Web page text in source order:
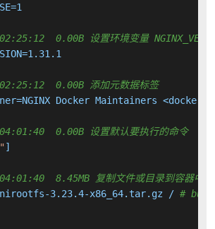
0.00B 设置环境变量
0.00B 添加元数据标签
Docker Maintainers <docker-
0.00B 设置默认要执行的命令
]
8.45MB 复制文件或目录到容器中
3.23.4-x86_64.tar.gz / #